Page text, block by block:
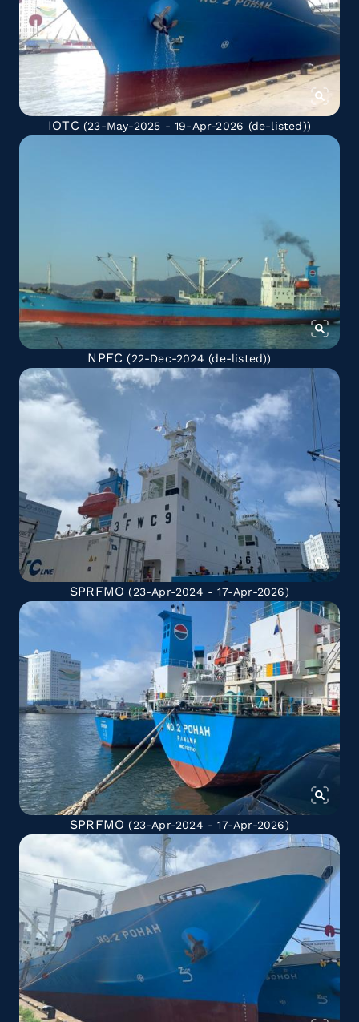
IOTC (23-May-2025 - 19-Apr-2026 (de-listed))
NPFC (22-Dec-2024(de-listed))
SPRFMO (23-Apr-2024 - 17-Apr-2026)
SPRFMO (23-Apr-2024 - 17-Apr-2026)